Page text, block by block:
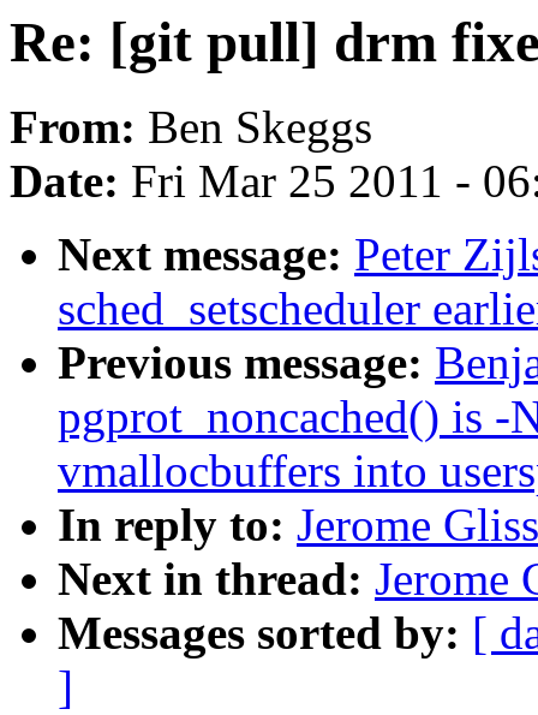
Re: [git pull] drm
From: Ben Skeggs
Date: Fri Mar 25 2011 -
Next message: Peter
sched_setscheduler
Previous message:
pgprot_noncached() is -
vmallocbuffers into
In reply to: Jerome
Next in thread: Jerome
Messages sorted by: [
]